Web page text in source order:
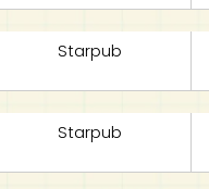
Starpub
Starpub